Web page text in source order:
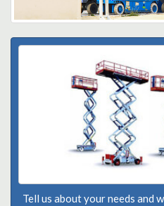
Tell us about your needs and